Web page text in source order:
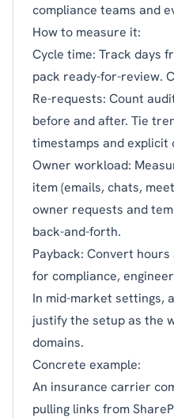
compliance teams and
How to measure it:
Cycle time: Track days
pack ready-for-review.
Re-requests: Count
before and after. Tie
timestamps and
Owner workload:
item (emails, chats,
owner requests and
back-and-forth.
Payback: Convert
for compliance,
In mid-market settings,
justify the setup as the
domains.
Concrete example:
An insurance carrier
pulling links from